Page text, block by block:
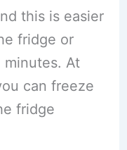
this is easier
fridge or
At
can freeze
fridge